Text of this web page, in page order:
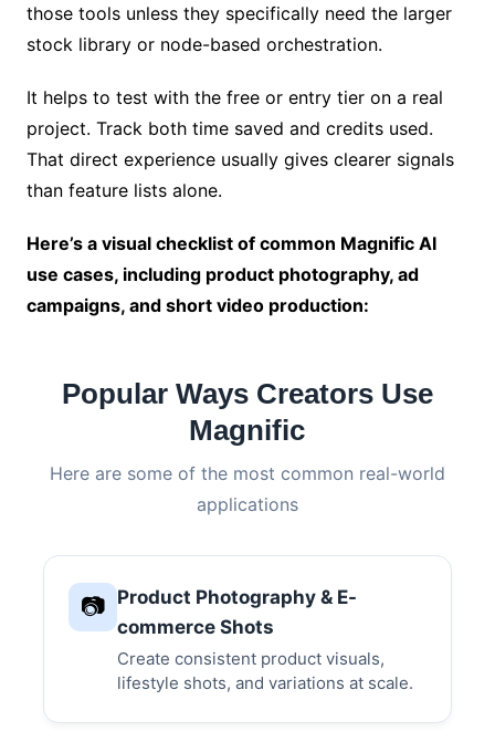
those tools unless they specifically need the larger
stock library or node-based orchestration.
It helps to test with the free or entry tier on a real
project. Track both time saved and credits used.
That direct experience usually gives clearer signals
than feature lists alone.
Here’s a visual checklist of common Magnific AI
use cases, including product photography, ad
campaigns, and short video production:
Popular Ways Creators Use
Magnific
Here are some of the most common real-world
applications
📷 Product Photography & E-
commerce Shots
Create consistent product visuals,
lifestyle shots, and variations at scale.